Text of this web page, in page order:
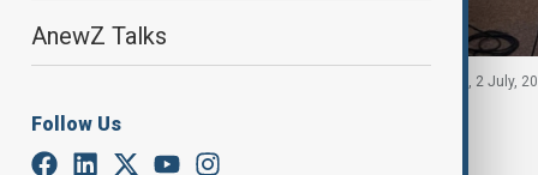
AnewZ Talks
Follow Us
Bettina Zech stands in a dubbing studio in Munich, 2 July,
July 30, 2025